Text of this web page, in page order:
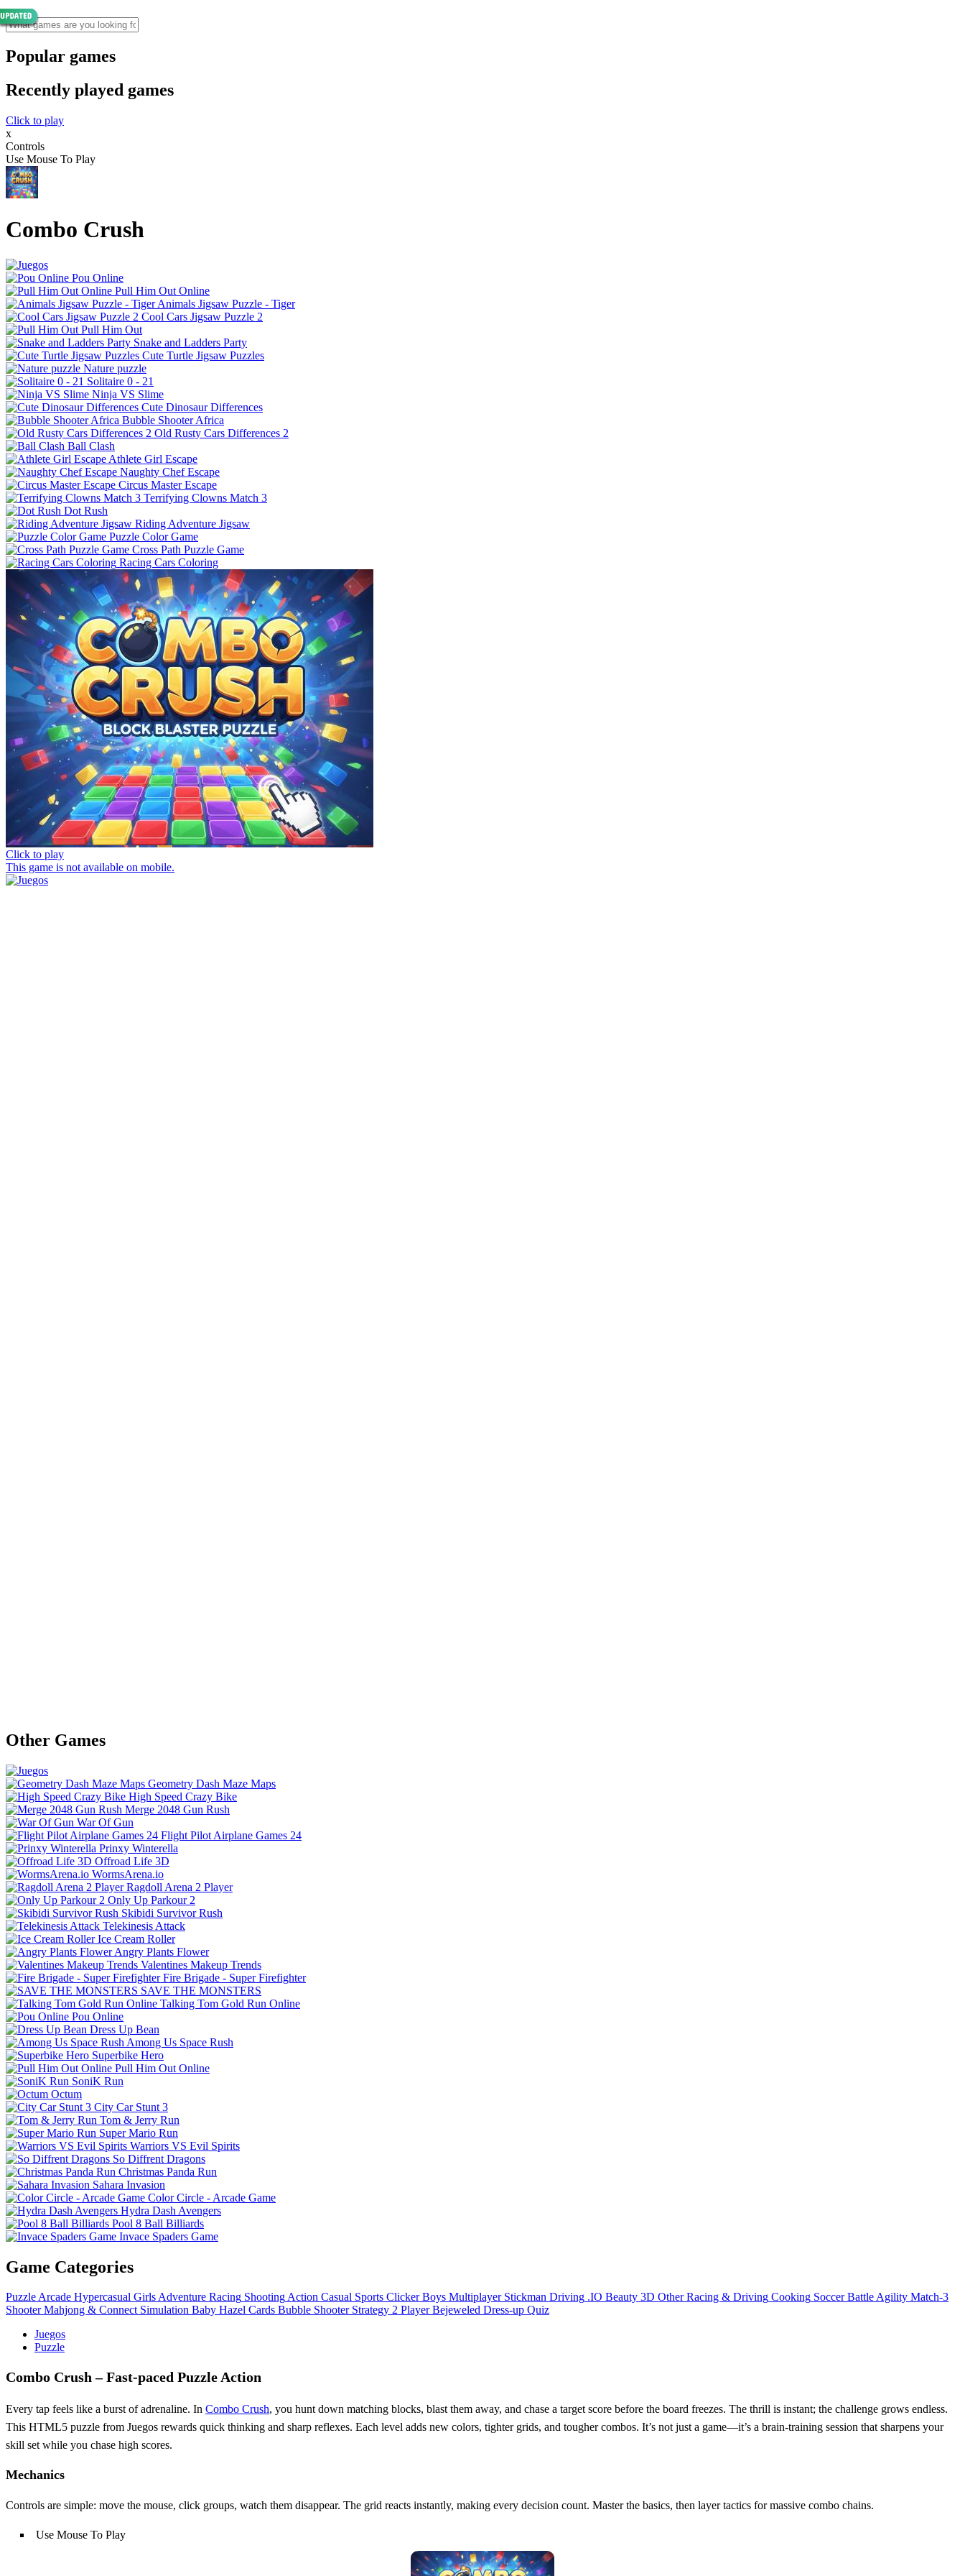
Popular games
Recently played games
Click to play
x
Controls
Use Mouse To Play
Combo Crush
Pou Online
Pull Him Out Online
Animals Jigsaw Puzzle - Tiger
Cool Cars Jigsaw Puzzle 2
Pull Him Out
Snake and Ladders Party
Cute Turtle Jigsaw Puzzles
Nature puzzle
Solitaire 0 - 21
Ninja VS Slime
Cute Dinosaur Differences
Bubble Shooter Africa
Old Rusty Cars Differences 2
Ball Clash
Athlete Girl Escape
Naughty Chef Escape
Circus Master Escape
Terrifying Clowns Match 3
Dot Rush
Riding Adventure Jigsaw
Puzzle Color Game
Cross Path Puzzle Game
Racing Cars Coloring
Click to play
This game is not available on mobile.
Other Games
Geometry Dash Maze Maps
High Speed Crazy Bike
Merge 2048 Gun Rush
War Of Gun
Flight Pilot Airplane Games 24
Prinxy Winterella
Offroad Life 3D
WormsArena.io
Ragdoll Arena 2 Player
Only Up Parkour 2
Skibidi Survivor Rush
Telekinesis Attack
Ice Cream Roller
Angry Plants Flower
Valentines Makeup Trends
Fire Brigade - Super Firefighter
SAVE THE MONSTERS
Talking Tom Gold Run Online
Pou Online
Dress Up Bean
Among Us Space Rush
Superbike Hero
Pull Him Out Online
SoniK Run
Octum
City Car Stunt 3
Tom & Jerry Run
Super Mario Run
Warriors VS Evil Spirits
So Diffrent Dragons
Christmas Panda Run
Sahara Invasion
Color Circle - Arcade Game
Hydra Dash Avengers
Pool 8 Ball Billiards
Invace Spaders Game
Game Categories
PuzzleArcade Hypercasual GirlsAdventure Racing ShootingAction Casual Sports Clicker Boys Multiplayer Stickman Driving .IO Beauty 3D Other Racing & Driving Cooking Soccer BattleAgility Match-3
Shooter Mahjong & Connect Simulation Baby Hazel Cards Bubble Shooter Strategy 2 Player Bejeweled Dress-up Quiz
Juegos
Puzzle
Combo Crush – Fast‑paced Puzzle Action
Every tap feels like a burst of adrenaline. In Combo Crush, you hunt down matching blocks, blast them away, and chase a target score before the board freezes. The thrill is instant; the challenge grows endless.
This HTML5 puzzle from Juegos rewards quick thinking and sharp reflexes. Each level adds new colors, tighter grids, and tougher combos. It’s not just a game—it’s a brain‑training session that sharpens your
skill set while you chase high scores.
Mechanics
Controls are simple: move the mouse, click groups, watch them disappear. The grid reacts instantly, making every decision count. Master the basics, then layer tactics for massive combo chains.
Use Mouse To Play